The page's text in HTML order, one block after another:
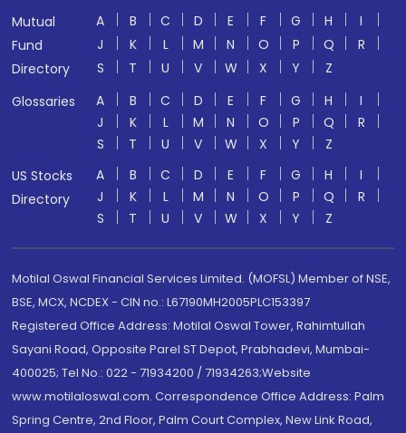
Mutual
Fund
Directory
A B C D E F G H
I
J
K L M N O P Q
R
S
T U V W X Y
Z
Glossaries
A B C D E F G H
I
J
K L M N O P Q
R
S
T U V W X Y
Z
US Stocks
Directory
A B C D E F G H
I
J
K L M N O P Q
R
S
T U V W X Y Z
Motilal Oswal Financial Services Limited. (MOFSL) Member of NSE,
BSE, MCX, NCDEX - CIN no.: L67190MH2005PLC153397
Registered Office Address: Motilal Oswal Tower, Rahimtullah
Sayani Road, Opposite Parel ST Depot, Prabhadevi, Mumbai-
400025; Tel No.: 022 - 71934200 / 71934263;Website
www.motilaloswal.com. Correspondence Office Address: Palm
Spring Centre, 2nd Floor, Palm Court Complex, New Link Road,